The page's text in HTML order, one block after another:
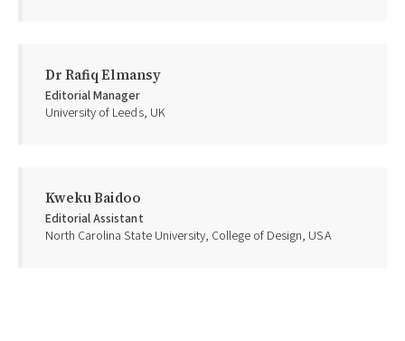
Dr Rafiq Elmansy
Editorial Manager
University of Leeds, UK
Kweku Baidoo
Editorial Assistant
North Carolina State University, College of Design, USA